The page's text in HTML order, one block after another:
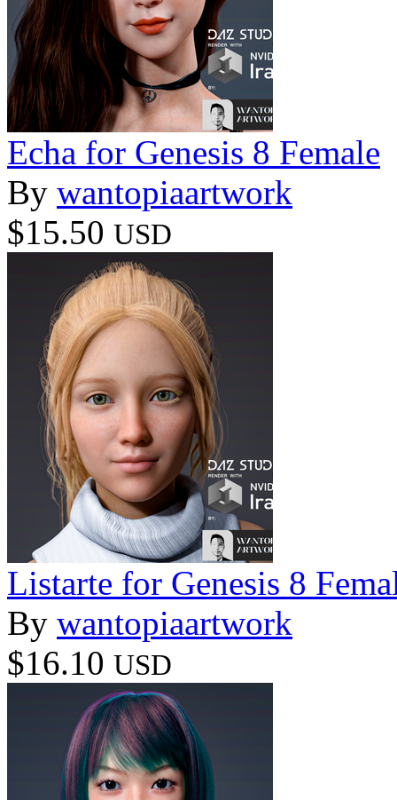
Echa for Genesis 8 Female
By wantopiaartwork
$15.50 USD
Listarte for Genesis 8
By wantopiaartwork
$16.10 USD